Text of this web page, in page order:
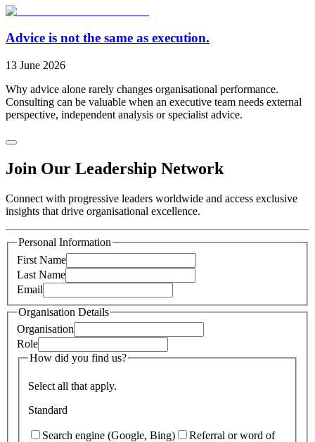
Advice is not the same as execution.
13 June 2026
Why advice alone rarely changes organisational performance.
Consulting can be valuable when an executive team needs external
perspective, independent analysis or specialist advice.
Join Our Leadership Network
Connect with progressive leaders worldwide and access exclusive
insights that drive organisational excellence.
Personal Information
First Name
Last Name
Email
Organisation Details
Organisation
Role
How did you find us?
Select all that apply.
Standard
Search engine (Google, Bing)
Referral or word of